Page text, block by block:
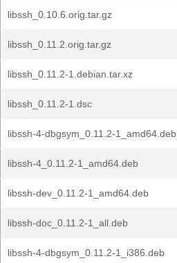
libssh_0.10.6.orig.tar.gz
libssh_0.11.2.orig.tar.gz
libssh_0.11.2-1.debian.tar.xz
libssh_0.11.2-1.dsc
libssh-4-dbgsym_0.11.2-1_amd64.deb
libssh-4_0.11.2-1_amd64.deb
libssh-dev_0.11.2-1_amd64.deb
libssh-doc_0.11.2-1_all.deb
libssh-4-dbgsym_0.11.2-1_i386.deb